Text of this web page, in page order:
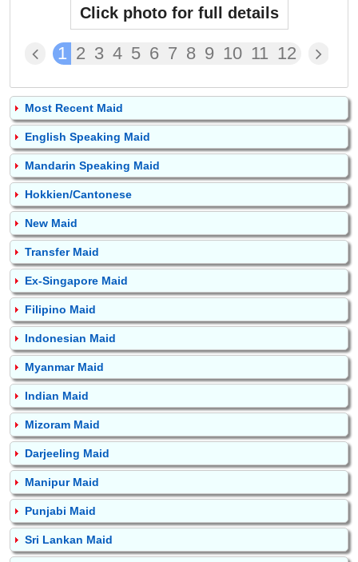
Click photo for full details
1 2 3 4 5 6 7 8 9 10 11 12
Most Recent Maid
English Speaking Maid
Mandarin Speaking Maid
Hokkien/Cantonese
New Maid
Transfer Maid
Ex-Singapore Maid
Filipino Maid
Indonesian Maid
Myanmar Maid
Indian Maid
Mizoram Maid
Darjeeling Maid
Manipur Maid
Punjabi Maid
Sri Lankan Maid